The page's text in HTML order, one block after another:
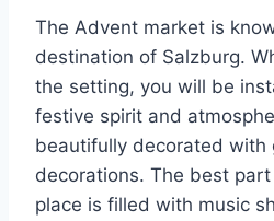
The Advent market is
destination of Salzburg.
the setting, you will be
festive spirit and
beautifully decorated with
decorations. The best
place is filled with music